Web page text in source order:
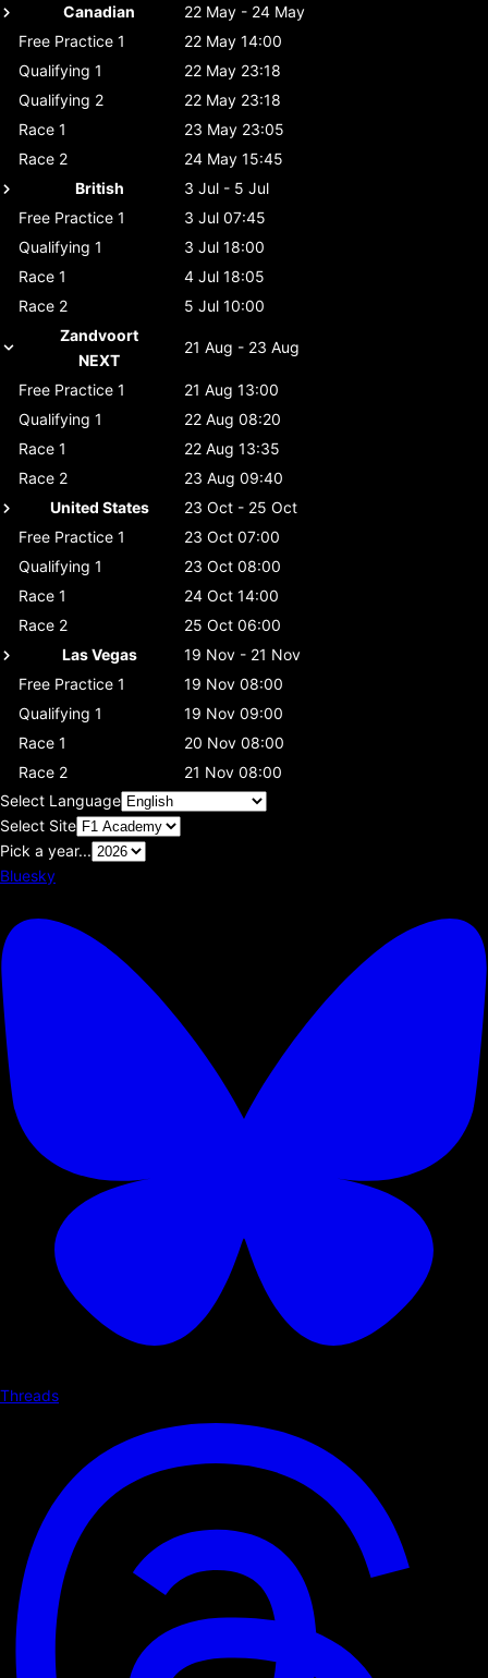
Canadian
22 May - 24 May
Free Practice 1
22 May 14:00
Qualifying 1
22 May 23:18
Qualifying 2
22 May 23:18
Race 1
23 May 23:05
Race 2
24 May 15:45
British
3 Jul - 5 Jul
Free Practice 1
3 Jul 07:45
Qualifying 1
3 Jul 18:00
Race 1
4 Jul 18:05
Race 2
5 Jul 10:00
Zandvoort
NEXT
21 Aug - 23 Aug
Free Practice 1
21 Aug 13:00
Qualifying 1
22 Aug 08:20
Race 1
22 Aug 13:35
Race 2
23 Aug 09:40
United States
23 Oct - 25 Oct
Free Practice 1
23 Oct 07:00
Qualifying 1
23 Oct 08:00
Race 1
24 Oct 14:00
Race 2
25 Oct 06:00
Las Vegas
19 Nov - 21 Nov
Free Practice 1
19 Nov 08:00
Qualifying 1
19 Nov 09:00
Race 1
20 Nov 08:00
Race 2
21 Nov 08:00
Select Language
Select Site
Pick a year...
Bluesky
Threads